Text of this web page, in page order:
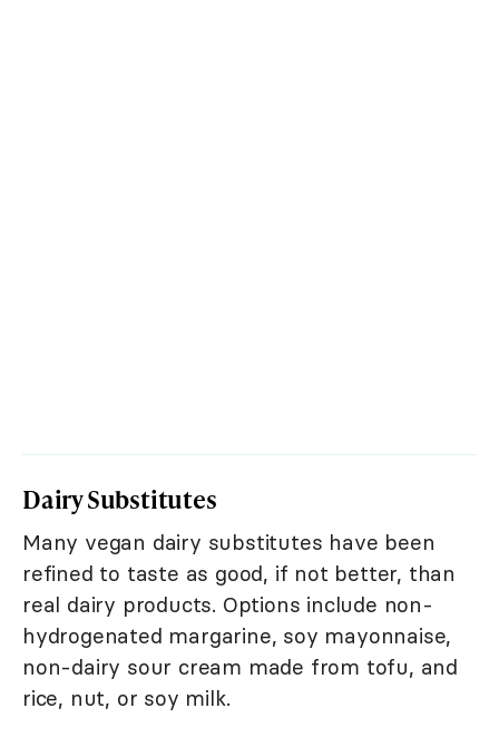
Dairy Substitutes
Many vegan dairy substitutes have been
refined to taste as good, if not better, than
real dairy products. Options include non-
hydrogenated margarine, soy mayonnaise,
non-dairy sour cream made from tofu, and
rice, nut, or soy milk.